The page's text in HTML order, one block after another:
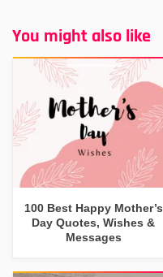
You might also like
100 Best Happy Mother’s
Day Quotes, Wishes &
Messages